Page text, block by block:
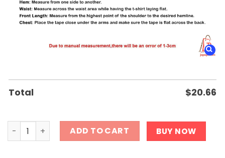
Total $20.66
Canada This is My Pride Flag Shirt quantity
ADD TO CART BUY NOW